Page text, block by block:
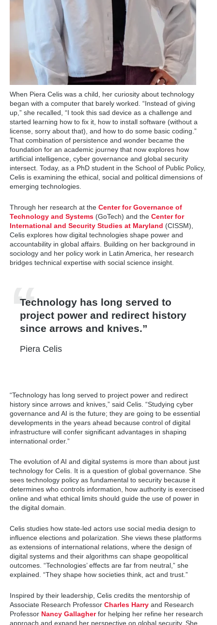
When Piera Celis was a child, her curiosity about technology
began with a computer that barely worked. “Instead of giving
up,” she recalled, “I took this sad device as a challenge and
started learning how to fix it, how to install software (without a
license, sorry about that), and how to do some basic coding.”
That combination of persistence and wonder became the
foundation for an academic journey that now explores how
artificial intelligence, cyber governance and global security
intersect. Today, as a PhD student in the School of Public Policy,
Celis is examining the ethical, social and political dimensions of
emerging technologies.
Through her research at theCenter for Governance of
Technology and Systems(GoTech) and theCenter for
International and Security Studies at Maryland (CISSM),
Celis explores how digital technologies shape power and
accountability in global affairs. Building on her background in
sociology and her policy work in Latin America, her research
bridges technical expertise with social science insight.
Technology has long served to
project power and redirect history
since arrows and knives.
Piera Celis
“Technology has long served to project power and redirect
history since arrows and knives,” said Celis. “Studying cyber
governance and AI is the future; they are going to be essential
developments in the years ahead because control of digital
infrastructure will confer significant advantages in shaping
international order.”
The evolution of AI and digital systems is more than about just
technology for Celis. It is a question of global governance. She
sees technology policy as fundamental to security because it
determines who controls information, how authority is exercised
online and what ethical limits should guide the use of power in
the digital domain.
Celis studies how state-led actors use social media design to
influence elections and polarization. She views these platforms
as extensions of international relations, where the design of
digital systems and their algorithms can shape geopolitical
outcomes. “Technologies’ effects are far from neutral,” she
explained. “They shape how societies think, act and trust.”
Inspired by their leadership, Celis credits the mentorship of
Associate Research ProfessorCharles Harryand Research
ProfessorNancy Gallagherfor helping her refine her research
approach and expand her perspective on global security. She